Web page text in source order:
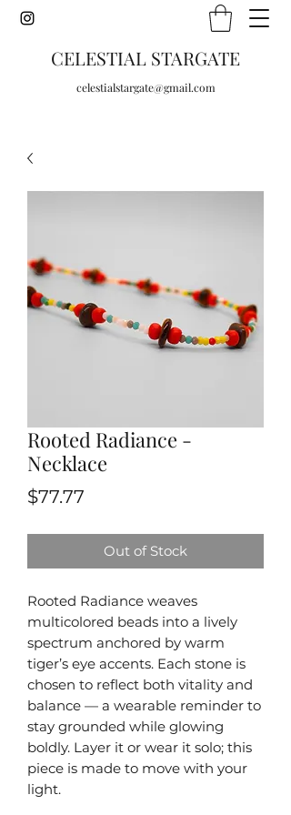
CELESTIAL STARGATE
celestialstargate@gmail.com
Rooted Radiance -
Necklace
$77.77
Out of Stock
Rooted Radiance weaves
multicolored beads into a lively
spectrum anchored by warm
tiger’s eye accents. Each stone is
chosen to reflect both vitality and
balance — a wearable reminder to
stay grounded while glowing
boldly. Layer it or wear it solo; this
piece is made to move with your
light.